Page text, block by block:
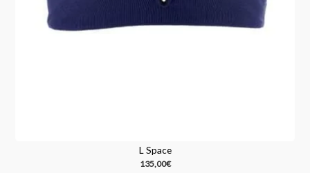
L Space
135,00€